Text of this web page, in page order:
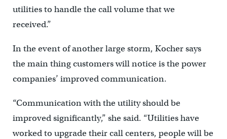
utilities to handle the call volume that we
received.”
In the event of another large storm, Kocher says
the main thing customers will notice is the power
companies’ improved communication.
“Communication with the utility should be
improved significantly,” she said. “Utilities have
worked to upgrade their call centers, people will be